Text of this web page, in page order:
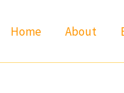
Home About